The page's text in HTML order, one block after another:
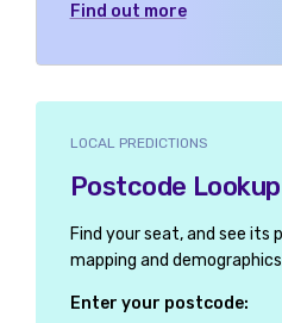
Find out more
LOCAL PREDICTIONS
Postcode Lookup
Find your seat, and see its
mapping and
Enter your postcode: